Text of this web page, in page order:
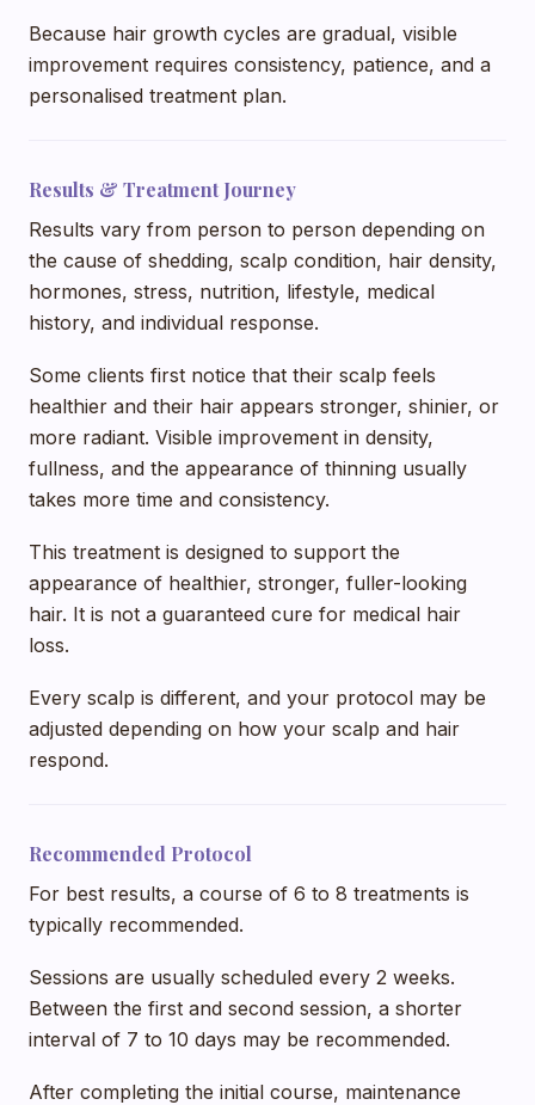
Because hair growth cycles are gradual, visible
improvement requires consistency, patience, and a
personalised treatment plan.
Results & Treatment Journey
Results vary from person to person depending on
the cause of shedding, scalp condition, hair density,
hormones, stress, nutrition, lifestyle, medical
history, and individual response.
Some clients first notice that their scalp feels
healthier and their hair appears stronger, shinier, or
more radiant. Visible improvement in density,
fullness, and the appearance of thinning usually
takes more time and consistency.
This treatment is designed to support the
appearance of healthier, stronger, fuller-looking
hair. It is not a guaranteed cure for medical hair
loss.
Every scalp is different, and your protocol may be
adjusted depending on how your scalp and hair
respond.
Recommended Protocol
For best results, a course of 6 to 8 treatments is
typically recommended.
Sessions are usually scheduled every 2 weeks.
Between the first and second session, a shorter
interval of 7 to 10 days may be recommended.
After completing the initial course, maintenance